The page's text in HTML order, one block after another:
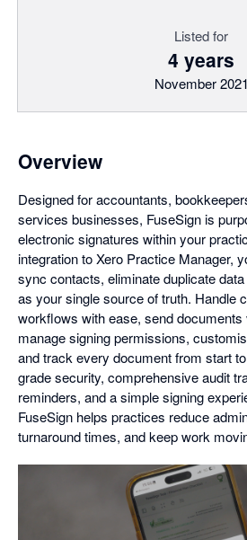
Listed for
4 years
November 2021
Overview
Designed for accountants,
services businesses, FuseSign is
electronic signatures within your
integration to Xero Practice Manager,
sync contacts, eliminate duplicate
as your single source of truth. Handle
workflows with ease, send documents
manage signing permissions,
and track every document from start
grade security, comprehensive audit
reminders, and a simple signing
FuseSign helps practices reduce
turnaround times, and keep work